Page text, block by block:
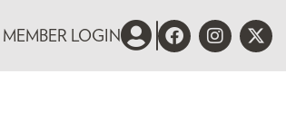
MEMBER LOGIN